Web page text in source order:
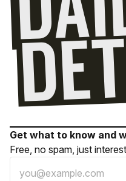
Get what to know and
Free, no spam, just